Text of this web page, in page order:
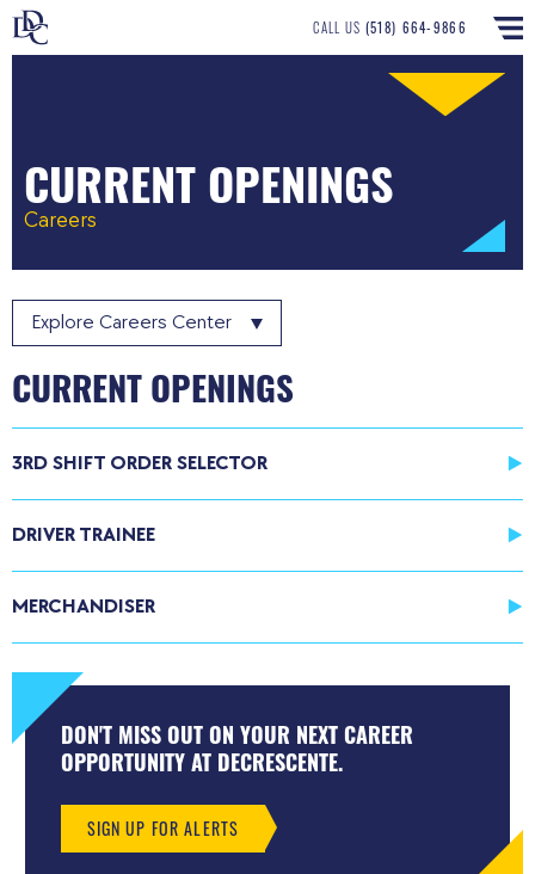
CALL US (518) 664-9866
CURRENT OPENINGS
Careers
Explore Careers Center
CURRENT OPENINGS
3RD SHIFT ORDER SELECTOR
DRIVER TRAINEE
MERCHANDISER
DON'T MISS OUT ON YOUR NEXT CAREER
OPPORTUNITY AT DECRESCENTE.
SIGN UP FOR ALERTS